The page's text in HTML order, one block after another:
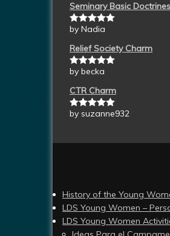
Seminary Basic
Rated5out
by Nadia
Relief Society Charm
Rated5out
by becka
CTR Charm
Rated5out
by suzanne932
History of the Young
LDS Young Women –
LDS Young Women